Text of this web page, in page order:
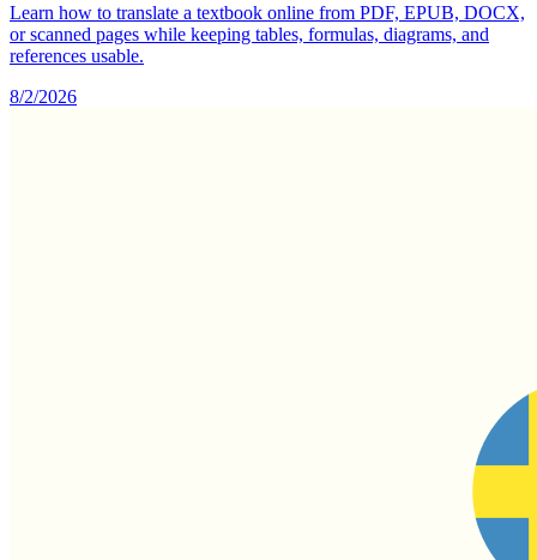
Learn how to translate a textbook online from PDF, EPUB, DOCX,
or scanned pages while keeping tables, formulas, diagrams, and
references usable.
8/2/2026